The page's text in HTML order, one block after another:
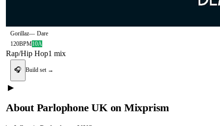
Gorillaz— Dare
120BPM10A
Rap/Hip Hop1 mix
🎧 Build set →
▶
About Parlophone UK on Mixprism